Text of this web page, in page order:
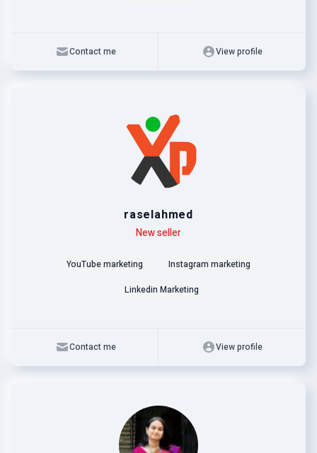
Contact me View profile
raselahmed
New seller
YouTube marketing
Instagram marketing
Linkedin Marketing
Contact me View profile